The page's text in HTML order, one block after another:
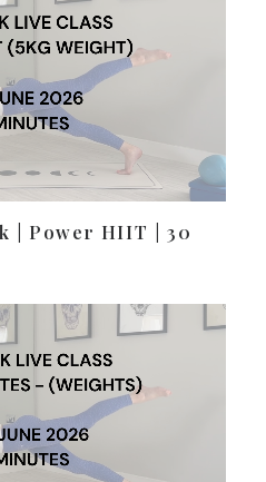
| Power HIIT | 30